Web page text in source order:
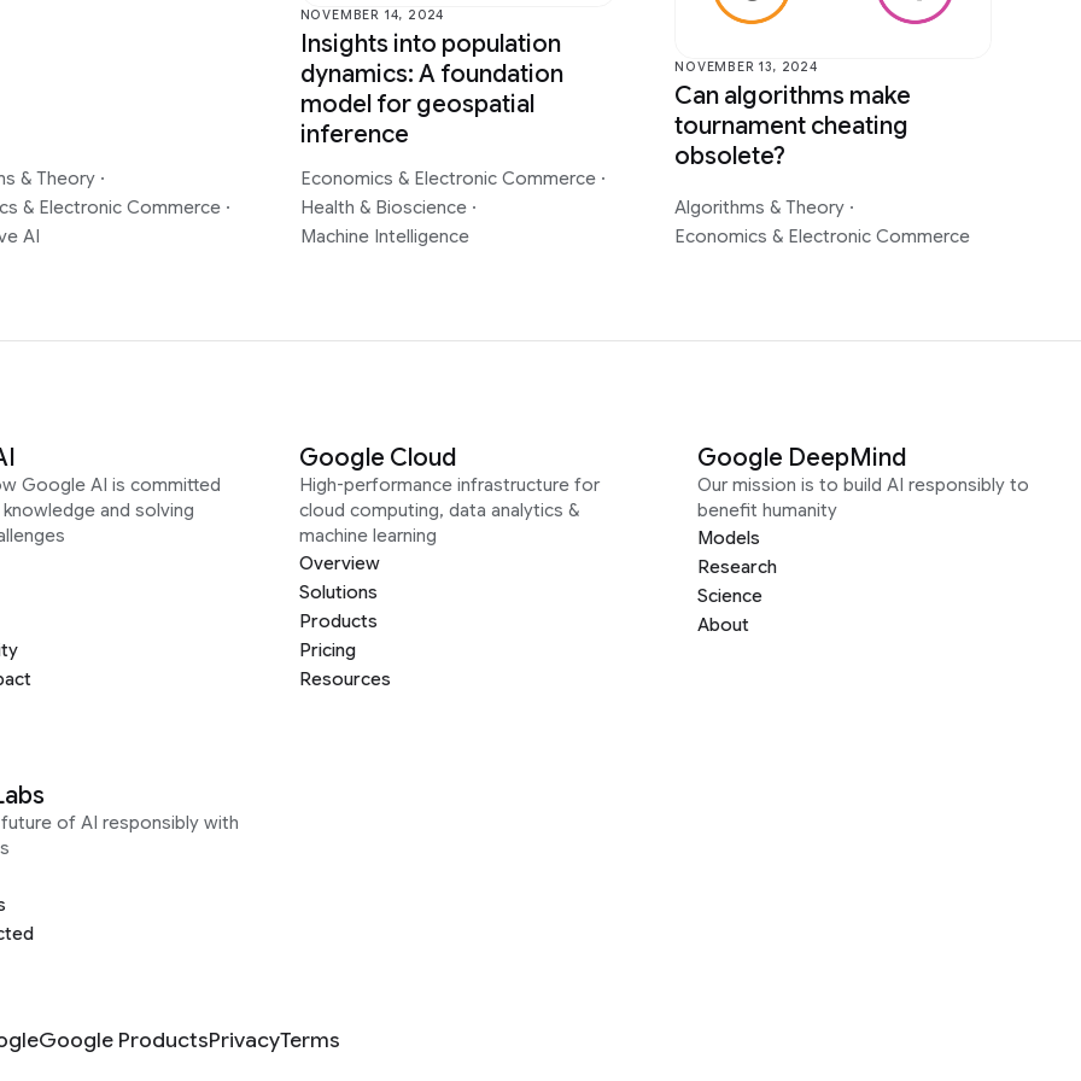
& Theory ·
& Electronic Commerce ·
AI
NOVEMBER 14, 2024
Insights into population
dynamics: A foundation
model for geospatial
inference
Economics & Electronic Commerce ·
Health & Bioscience ·
Machine Intelligence
NOVEMBER 13, 2024
Can algorithms make
tournament cheating
obsolete?
Algorithms & Theory ·
Economics & Electronic Commerce
Google AI is committed
and solving
Google Cloud
High-performance infrastructure for
cloud computing, data analytics &
machine learning
Overview
Solutions
Products
Pricing
Resources
Google DeepMind
Our mission is to build AI responsibly to
benefit humanity
Models
Research
Science
About
of AI responsibly with
Google ProductsPrivacyTerms